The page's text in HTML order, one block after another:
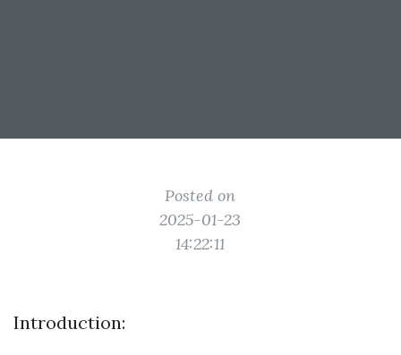
Posted on
2025-01-23
14:22:11
Introduction: